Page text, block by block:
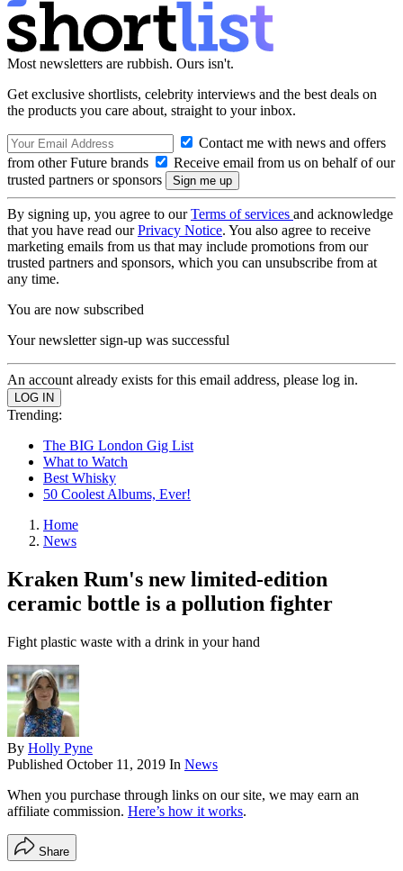
Most newsletters are rubbish. Ours isn't.
Get exclusive shortlists, celebrity interviews and the best deals on
the products you care about, straight to your inbox.
Contact me with news and offers
from other Future brands
Receive email from us on behalf of our
trusted partners or sponsors
By signing up, you agree to ourTerms of services and acknowledge
that you have read ourPrivacy Notice. You also agree to receive
marketing emails from us that may include promotions from our
trusted partners and sponsors, which you can unsubscribe from at
any time.
You are now subscribed
Your newsletter sign-up was successful
An account already exists for this email address, please log in.
Trending:
The BIG London Gig List
What to Watch
Best Whisky
50 Coolest Albums, Ever!
Home
News
Kraken Rum's new limited-edition
ceramic bottle is a pollution fighter
Fight plastic waste with a drink in your hand
By Holly Pyne
Published October 11, 2019 In News
When you purchase through links on our site, we may earn an
affiliate commission. Here’s how it works.
Share